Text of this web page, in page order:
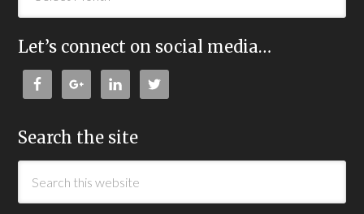
Let’s connect on social media…
Search the site